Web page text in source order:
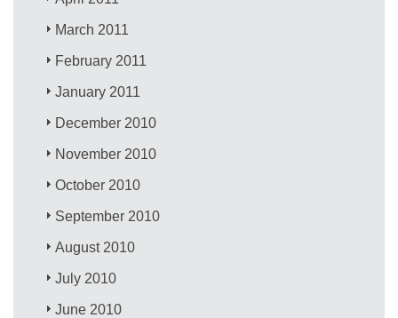
March 2011
February 2011
January 2011
December 2010
November 2010
October 2010
September 2010
August 2010
July 2010
June 2010